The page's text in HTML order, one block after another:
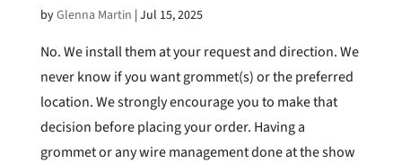
byGlenna Martin | Jul 15, 2025
No. We install them at your request and direction. We
never know if you want grommet(s) or the preferred
location. We strongly encourage you to make that
decision before placing your order. Having a
grommet or any wire management done at the show